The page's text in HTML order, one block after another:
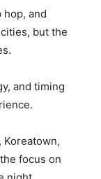
and
but the
and timing
focus on